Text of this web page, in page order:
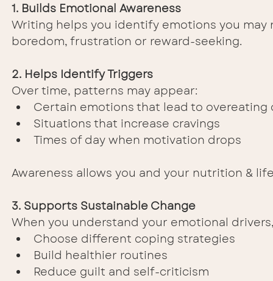
1. Builds Emotional Awareness
Writing helps you identify emotions you
boredom, frustration or reward-seeking.
2. Helps Identify Triggers
Over time, patterns may appear:
Certain emotions that lead to overeating
Situations that increase cravings
Times of day when motivation drops
Awareness allows you and your nutrition &
3. Supports Sustainable Change
When you understand your emotional
Choose different coping strategies
Build healthier routines
Reduce guilt and self-criticism